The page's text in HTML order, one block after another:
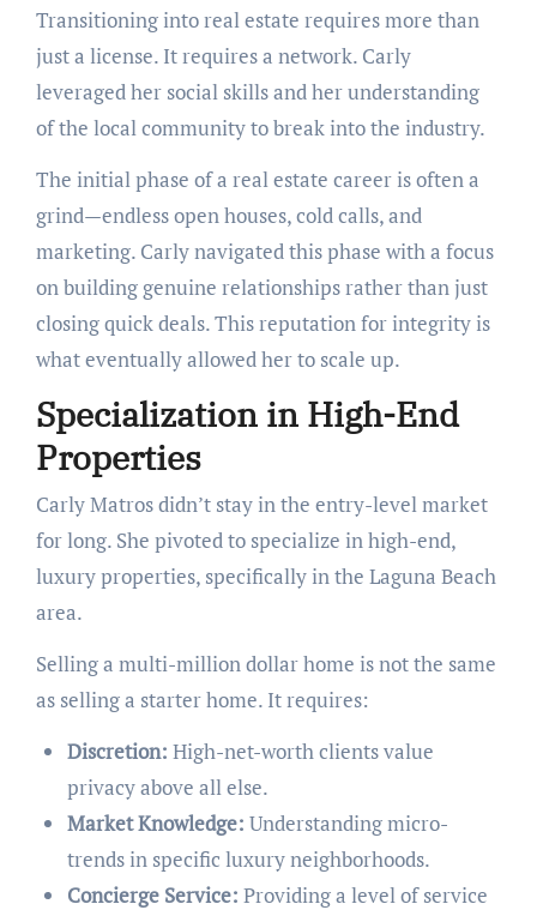
Transitioning into real estate requires more than
just a license. It requires a network. Carly
leveraged her social skills and her understanding
of the local community to break into the industry.
The initial phase of a real estate career is often a
grind—endless open houses, cold calls, and
marketing. Carly navigated this phase with a focus
on building genuine relationships rather than just
closing quick deals. This reputation for integrity is
what eventually allowed her to scale up.
Specialization in High-End
Properties
Carly Matros didn’t stay in the entry-level market
for long. She pivoted to specialize in high-end,
luxury properties, specifically in the Laguna Beach
area.
Selling a multi-million dollar home is not the same
as selling a starter home. It requires:
Discretion: High-net-worth clients value
privacy above all else.
Market Knowledge: Understanding micro-
trends in specific luxury neighborhoods.
Concierge Service: Providing a level of service